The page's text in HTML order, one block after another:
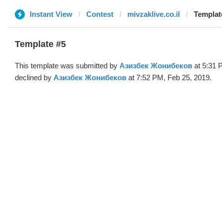
Instant View Contest mivzaklive.co.il
Template #5
This template was submitted by Азизбек Жонибеков at 5:31
declined by Азизбек Жонибеков at 7:52 PM, Feb 25, 2019.